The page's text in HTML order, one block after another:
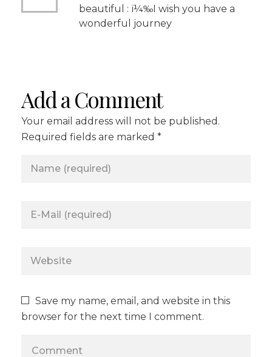
beautiful : ï¼‰I wish you have a
wonderful journey
Add a Comment
Your email address will not be published.
Required fields are marked *
Save my name, email, and website in this
browser for the next time I comment.